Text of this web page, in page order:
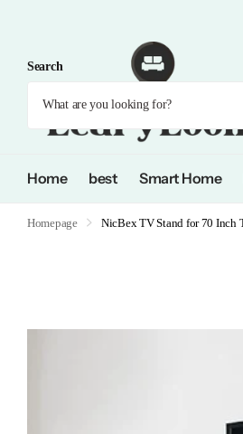
Search
Home best Smart Home
Homepage NicBex TV Stand for 70 Inch